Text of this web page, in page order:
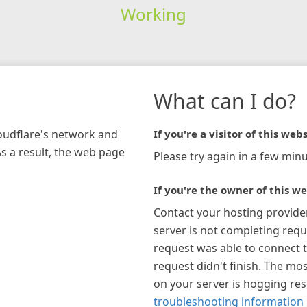
Working
network and
a result, the web page
What can I do?
If you're a visitor of this
Please try again in a few
If you're the owner of this
Contact your hosting
server is not completing
request was able to connect
request didn't finish. The
on your server is hogging
troubleshooting information